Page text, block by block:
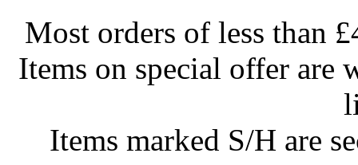
Most orders of less than
Items on special offer are
Items marked S/H are